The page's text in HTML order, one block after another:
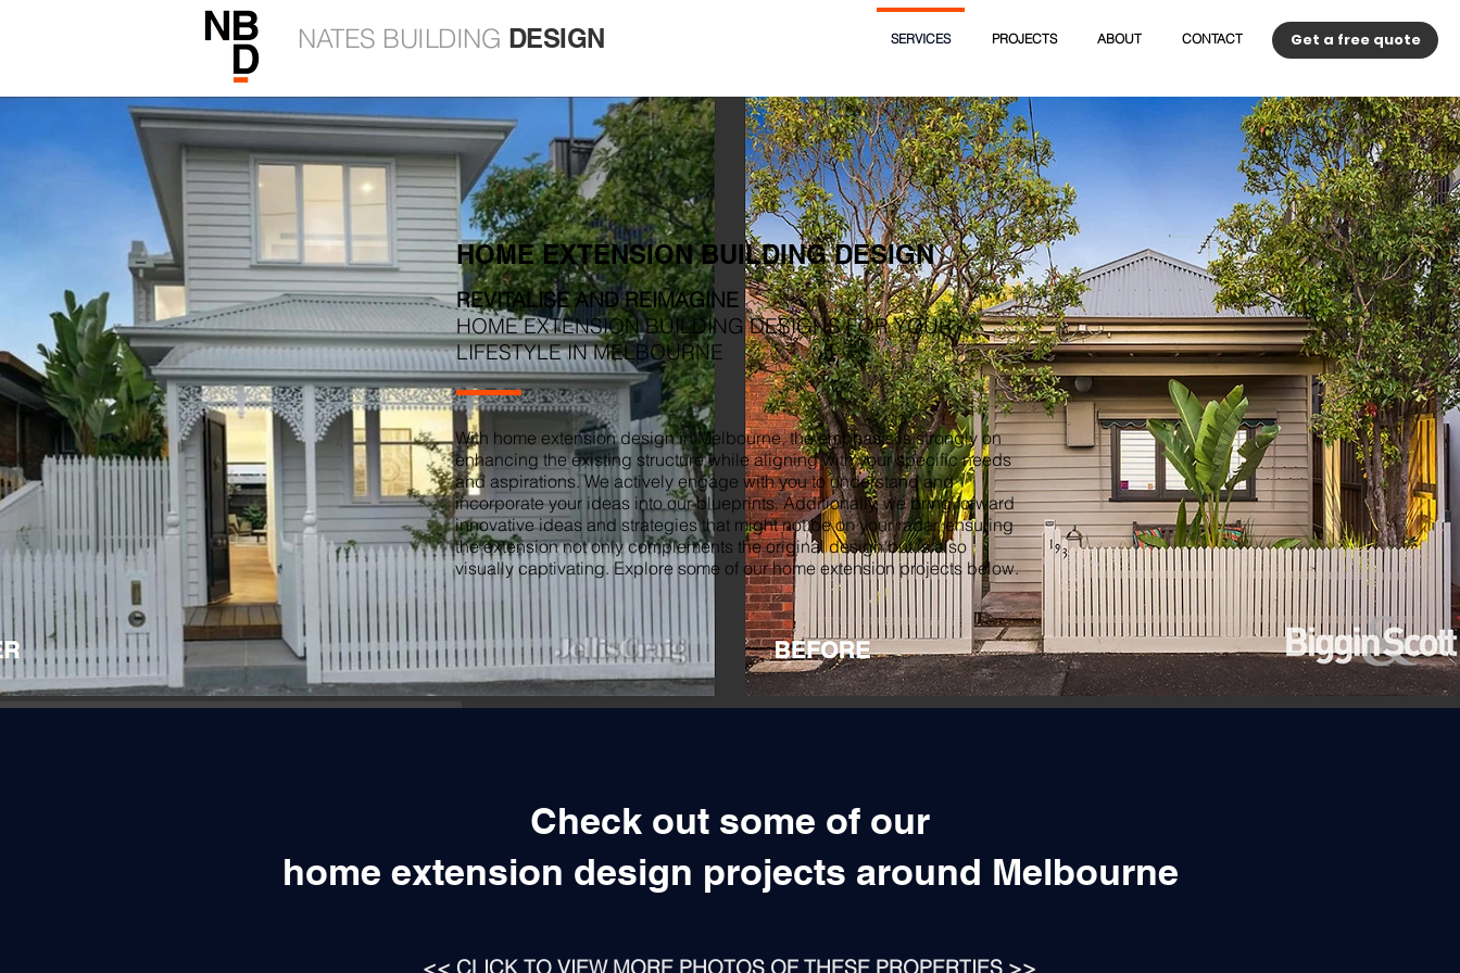
Get a free quote
NATES BUILDING DESIGN SERVICES PROJECTS ABOUT CONTACT
HOME EXTENSION BUILDING DESIGN
REVITALISE AND REIMAGINE
HOME EXTENSION BUILDING DESIGNS FOR YOUR
LIFESTYLE IN MELBOURNE
With home extension design in Melbourne, the emphasis is strongly on
enhancing the existing structure while aligning with your specific needs
and aspirations. We actively engage with you to understand and
incorporate your ideas into our blueprints. Additionally, we bring forward
innovative ideas and strategies that might not be on your radar, ensuring
the extension not only complements the original design but is also
visually captivating. Explore some of our home extension projects below.
Check out some of our
home extension design projects around Melbourne
<< CLICK TO VIEW MORE PHOTOS OF THESE PROPERTIES >>